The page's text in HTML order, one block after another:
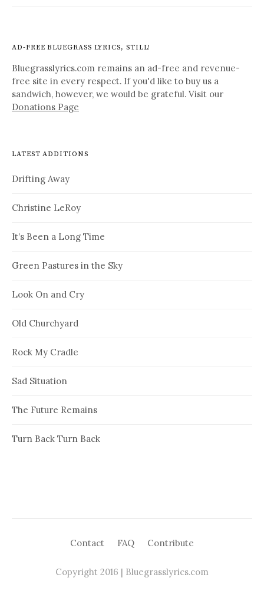
AD-FREE BLUEGRASS LYRICS, STILL!
Bluegrasslyrics.com remains an ad-free and revenue-
free site in every respect. If you'd like to buy us a
sandwich, however, we would be grateful. Visit our
Donations Page
LATEST ADDITIONS
Drifting Away
Christine LeRoy
It’s Been a Long Time
Green Pastures in the Sky
Look On and Cry
Old Churchyard
Rock My Cradle
Sad Situation
The Future Remains
Turn Back Turn Back
Contact FAQ Contribute
Copyright 2016 | Bluegrasslyrics.com